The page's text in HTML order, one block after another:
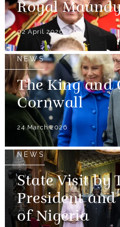
Royal
02 April 2026
NEWS
The King and
Cornwall
24 March 2026
NEWS
State Visit by
President
of Nigeria